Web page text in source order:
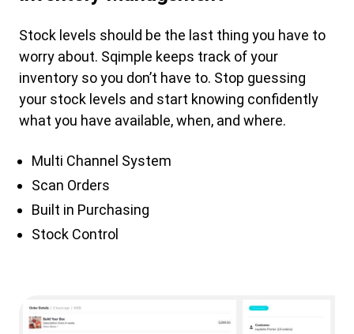
Stock levels should be the last thing you have to
worry about. Sqimple keeps track of your
inventory so you don’t have to. Stop guessing
your stock levels and start knowing confidently
what you have available, when, and where.
Multi Channel System
Scan Orders
Built in Purchasing
Stock Control